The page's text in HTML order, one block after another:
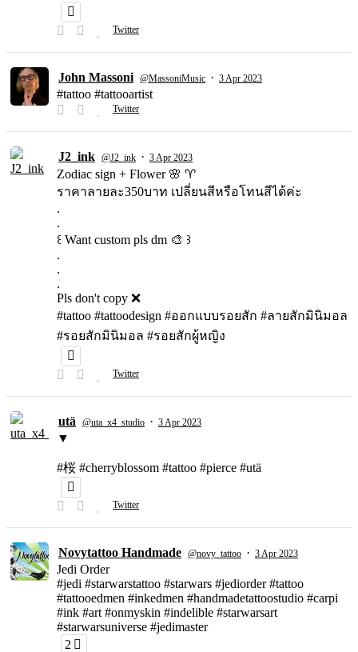
Twitter
John Massoni @MassoniMusic · 3 Apr 2023
#tattoo #tattooartist
Twitter
J2_ink @J2_ink · 3 Apr 2023
Zodiac sign + Flower 🌸 ♈️
ราคาลายละ350บาท เปลี่ยนสีหรือโทนสีได้ค่ะ
.
.
꒰ Want custom pls dm 🎨 ꒱
.
.
.
Pls don't copy ❌
#tattoo #tattoodesign #ออกแบบรอยสัก #ลายสักมินิมอล
#รอยสักมินิมอล #รอยสักผู้หญิง
Twitter
utä @uta_x4_studio · 3 Apr 2023
▼
#桜 #cherryblossom #tattoo #pierce #utä
Twitter
Novytattoo Handmade @novy_tattoo · 3 Apr 2023
Jedi Order
#jedi #starwarstattoo #starwars #jediorder #tattoo
#tattooedmen #inkedmen #handmadetattoostudio #carpi
#ink #art #onmyskin #indelible #starwarsart
#starwarsuniverse #jedimaster
2